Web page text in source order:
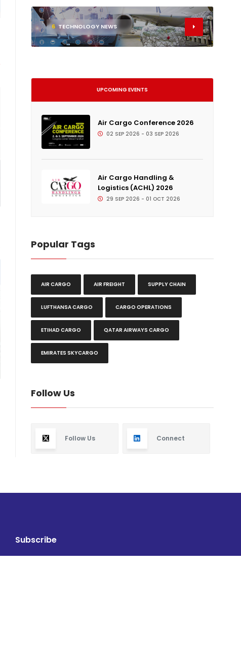
6 TECHNOLOGY NEWS
UPCOMING EVENTS
Air Cargo Conference 2026
02 SEP 2026 - 03 SEP 2026
Air Cargo Handling &
Logistics (ACHL) 2026
29 SEP 2026 - 01 OCT 2026
Popular Tags
AIR CARGO AIR FREIGHT SUPPLY CHAIN
LUFTHANSA CARGO CARGO OPERATIONS
ETIHAD CARGO QATAR AIRWAYS CARGO
EMIRATES SKYCARGO
Follow Us
Follow Us Connect
Subscribe